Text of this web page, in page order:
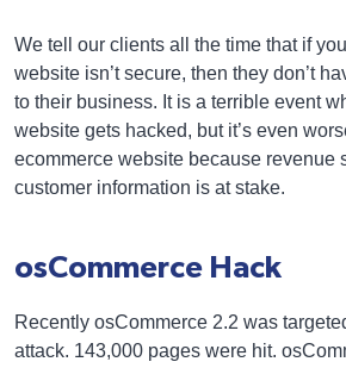
We tell our clients all the time that if
website isn’t secure, then they don’t
to their business. It is a terrible event
website gets hacked, but it’s even
ecommerce website because revenue
customer information is at stake.
osCommerce Hack
Recently osCommerce 2.2 was
attack. 143,000 pages were hit.